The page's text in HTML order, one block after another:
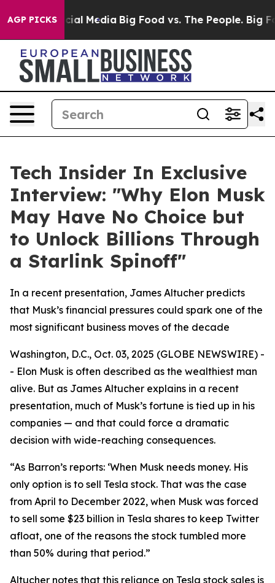
AGP PICKS
on Social Media Big Food vs. The People. Big
Tech Insider In Exclusive
Interview: "Why Elon Musk
May Have No Choice but
to Unlock Billions Through
a Starlink Spinoff"
In a recent presentation, James Altucher predicts
that Musk’s financial pressures could spark one of the
most significant business moves of the decade
Washington, D.C., Oct. 03, 2025 (GLOBE NEWSWIRE) -
- Elon Musk is often described as the wealthiest man
alive. But as James Altucher explains in a recent
presentation, much of Musk’s fortune is tied up in his
companies — and that could force a dramatic
decision with wide-reaching consequences.
“As Barron’s reports: ‘When Musk needs money. His
only option is to sell Tesla stock. That was the case
from April to December 2022, when Musk was forced
to sell some $23 billion in Tesla shares to keep Twitter
afloat, one of the reasons the stock tumbled more
than 50% during that period.”
Altucher notes that this reliance on Tesla stock sales is